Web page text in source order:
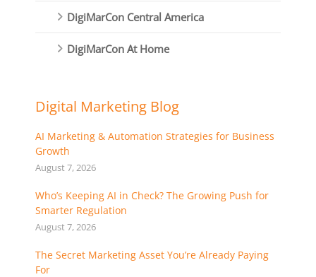
DigiMarCon Central America
DigiMarCon At Home
Digital Marketing Blog
AI Marketing & Automation Strategies for Business
Growth
August 7, 2026
Who’s Keeping AI in Check? The Growing Push for
Smarter Regulation
August 7, 2026
The Secret Marketing Asset You’re Already Paying
For